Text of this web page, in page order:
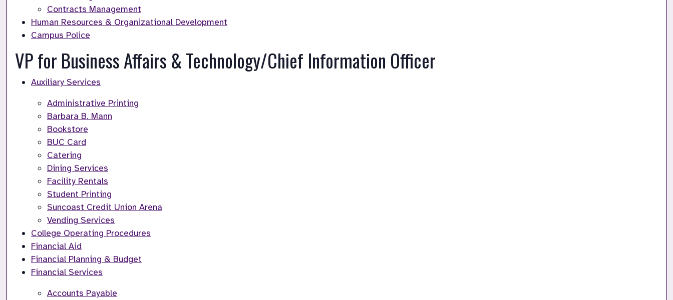
Contracts Management
Human Resources & Organizational Development
Campus Police
VP for Business Affairs & Technology/Chief Information Officer
Auxiliary Services
Administrative Printing
Barbara B. Mann
Bookstore
BUC Card
Catering
Dining Services
Facility Rentals
Student Printing
Suncoast Credit Union Arena
Vending Services
College Operating Procedures
Financial Aid
Financial Planning & Budget
Financial Services
Accounts Payable